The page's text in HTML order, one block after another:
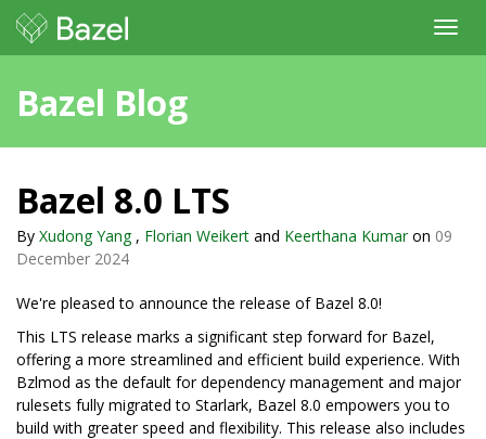
Bazel Blog
Bazel 8.0 LTS
By Xudong Yang, Florian Weikert and Keerthana Kumaron 09
December 2024
We're pleased to announce the release of Bazel 8.0!
This LTS release marks a significant step forward for Bazel,
offering a more streamlined and efficient build experience. With
Bzlmod as the default for dependency management and major
rulesets fully migrated to Starlark, Bazel 8.0 empowers you to
build with greater speed and flexibility. This release also includes